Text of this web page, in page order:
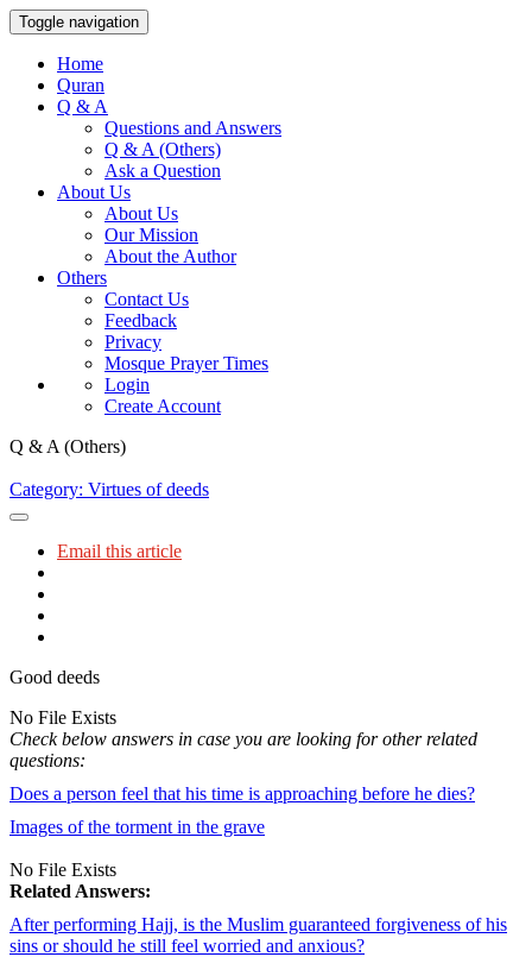
Toggle navigation
Home
Quran
Q & A
Questions and Answers
Q & A (Others)
Ask a Question
About Us
About Us
Our Mission
About the Author
Others
Contact Us
Feedback
Privacy
Mosque Prayer Times
Login
Create Account
Q & A (Others)
Category: Virtues of deeds
Email this article
Good deeds
No File Exists
Check below answers in case you are looking for other related
questions:
Does a person feel that his time is approaching before he dies?
Images of the torment in the grave
No File Exists
Related Answers:
After performing Hajj, is the Muslim guaranteed forgiveness of his
sins or should he still feel worried and anxious?